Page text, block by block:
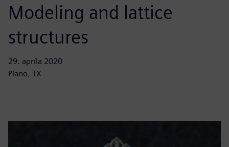
Modeling and lattice
structures
29. apríla 2020
Plano, TX